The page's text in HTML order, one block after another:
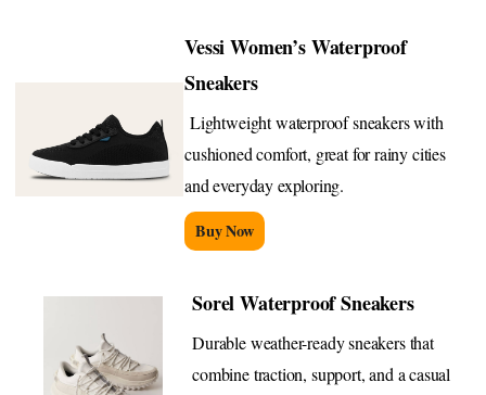
Vessi Women’s Waterproof
Sneakers
Lightweight waterproof sneakers with
cushioned comfort, great for rainy cities
and everyday exploring.
Buy Now
Sorel Waterproof Sneakers
Durable weather-ready sneakers that
combine traction, support, and a casual